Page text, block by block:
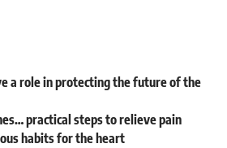
a role in protecting the future of the
practical steps to relieve pain
habits for the heart